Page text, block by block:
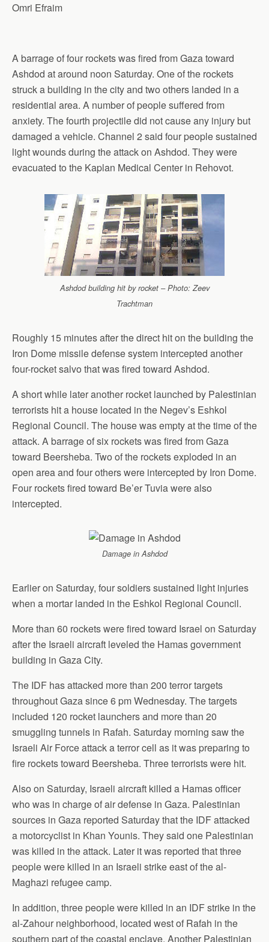
Omri Efraim
A barrage of four rockets was fired from Gaza toward
Ashdod at around noon Saturday. One of the rockets
struck a building in the city and two others landed in a
residential area. A number of people suffered from
anxiety. The fourth projectile did not cause any injury but
damaged a vehicle. Channel 2 said four people sustained
light wounds during the attack on Ashdod. They were
evacuated to the Kaplan Medical Center in Rehovot.
Ashdod building hit by rocket – Photo: Zeev
Trachtman
Roughly 15 minutes after the direct hit on the building the
Iron Dome missile defense system intercepted another
four-rocket salvo that was fired toward Ashdod.
A short while later another rocket launched by Palestinian
terrorists hit a house located in the Negev’s Eshkol
Regional Council. The house was empty at the time of the
attack. A barrage of six rockets was fired from Gaza
toward Beersheba. Two of the rockets exploded in an
open area and four others were intercepted by Iron Dome.
Four rockets fired toward Be’er Tuvia were also
intercepted.
Damage in Ashdod
Earlier on Saturday, four soldiers sustained light injuries
when a mortar landed in the Eshkol Regional Council.
More than 60 rockets were fired toward Israel on Saturday
after the Israeli aircraft leveled the Hamas government
building in Gaza City.
The IDF has attacked more than 200 terror targets
throughout Gaza since 6 pm Wednesday. The targets
included 120 rocket launchers and more than 20
smuggling tunnels in Rafah. Saturday morning saw the
Israeli Air Force attack a terror cell as it was preparing to
fire rockets toward Beersheba. Three terrorists were hit.
Also on Saturday, Israeli aircraft killed a Hamas officer
who was in charge of air defense in Gaza. Palestinian
sources in Gaza reported Saturday that the IDF attacked
a motorcyclist in Khan Younis. They said one Palestinian
was killed in the attack. Later it was reported that three
people were killed in an Israeli strike east of the al-
Maghazi refugee camp.
In addition, three people were killed in an IDF strike in the
al-Zahour neighborhood, located west of Rafah in the
southern part of the coastal enclave. Another Palestinian